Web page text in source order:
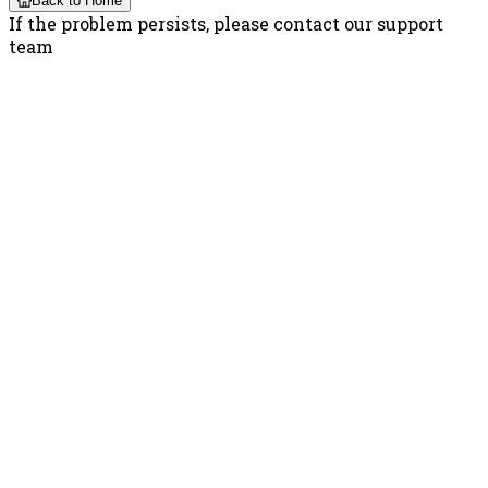
If the problem persists, please contact our support
team